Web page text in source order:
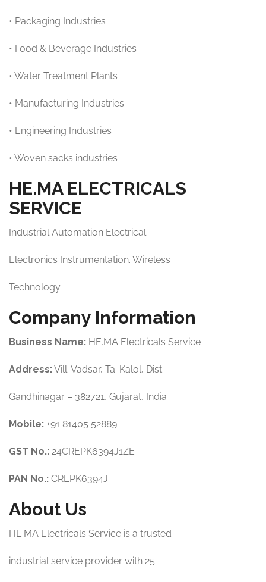
• Packaging Industries
• Food & Beverage Industries
• Water Treatment Plants
• Manufacturing Industries
• Engineering Industries
• Woven sacks industries
HE.MA ELECTRICALS
SERVICE
Industrial Automation Electrical
Electronics Instrumentation. Wireless
Technology
Company Information
Business Name: HE.MA Electricals Service
Address:Vill. Vadsar, Ta. Kalol, Dist.
Gandhinagar – 382721, Gujarat, India
Mobile: +91 81405 52889
GST No.: 24CREPK6394J1ZE
PAN No.: CREPK6394J
About Us
HE.MA Electricals Service is a trusted
industrial service provider with 25